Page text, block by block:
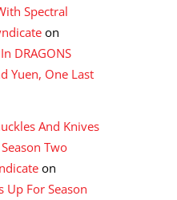
Spectral
on
DRAGONS
Yuen, One Last
And Knives
Two
on
Up For Season